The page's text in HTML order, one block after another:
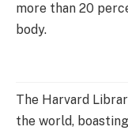
more than 20
body.
The Harvard
the world,